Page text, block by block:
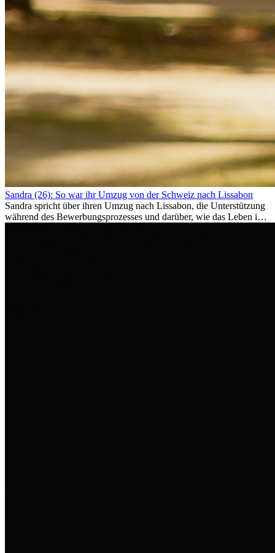
Sandra (26): So war ihr Umzug von der Schweiz nach Lissabon
Sandra spricht über ihren Umzug nach Lissabon, die Unterstützung
während des Bewerbungsprozesses und darüber, wie das Leben im